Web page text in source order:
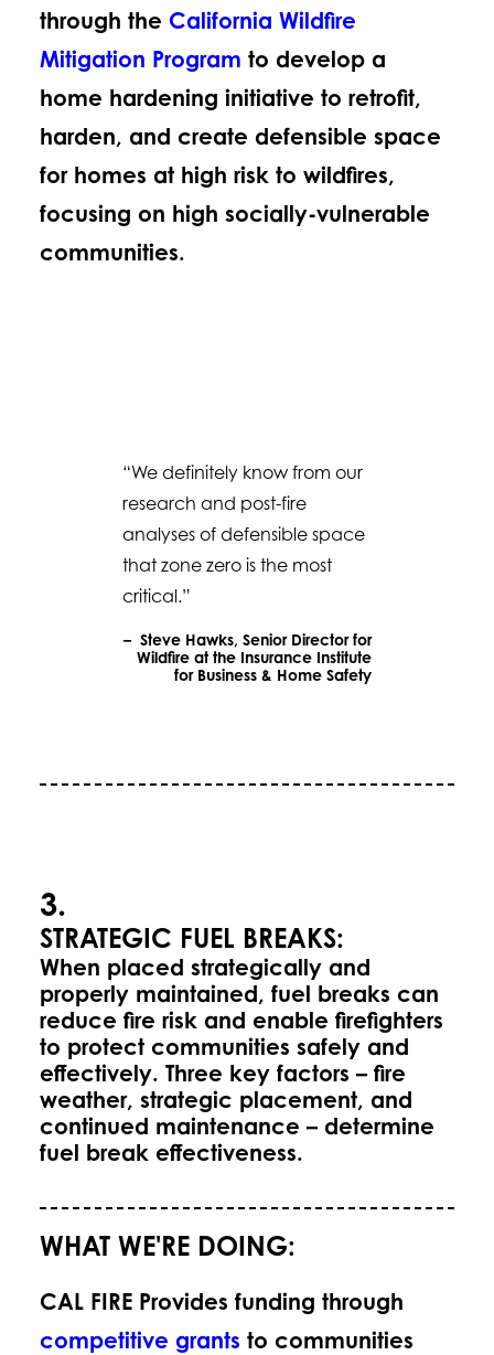
through the California Wildfire
Mitigation Program to develop a
home hardening initiative to retrofit,
harden, and create defensible space
for homes at high risk to wildfires,
focusing on high socially-vulnerable
communities.
“We definitely know from our
research and post-fire
analyses of defensible space
that zone zero is the most
critical.”
– Steve Hawks, Senior Director for
Wildfire at the Insurance Institute
for Business & Home Safety
3.
STRATEGIC FUEL BREAKS:
When placed strategically and
properly maintained, fuel breaks can
reduce fire risk and enable firefighters
to protect communities safely and
effectively. Three key factors – fire
weather, strategic placement, and
continued maintenance – determine
fuel break effectiveness.
WHAT WE'RE DOING:
CAL FIRE Provides funding through
competitive grants to communities